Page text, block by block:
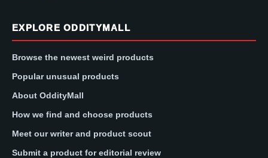
EXPLORE ODDITYMALL
Browse the newest weird products
Popular unusual products
About OddityMall
How we find and choose products
Meet our writer and product scout
Submit a product for editorial review